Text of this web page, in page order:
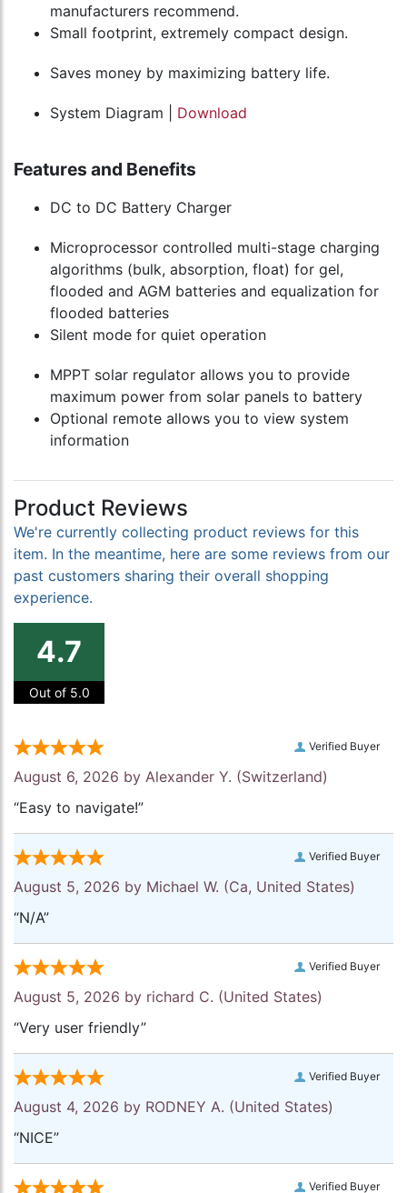
manufacturers recommend.
Small footprint, extremely compact design.
Saves money by maximizing battery life.
System Diagram | Download
Features and Benefits
DC to DC Battery Charger
Microprocessor controlled multi-stage charging
algorithms (bulk, absorption, float) for gel,
flooded and AGM batteries and equalization for
flooded batteries
Silent mode for quiet operation
MPPT solar regulator allows you to provide
maximum power from solar panels to battery
Optional remote allows you to view system
information
Product Reviews
We're currently collecting product reviews for this
item. In the meantime, here are some reviews from our
past customers sharing their overall shopping
experience.
4.7
Out of 5.0
Verified Buyer
August 6, 2026 by Alexander Y. (Switzerland)
“Easy to navigate!”
Verified Buyer
August 5, 2026 by Michael W. (Ca, United States)
“N/A”
Verified Buyer
August 5, 2026 by richard C. (United States)
“Very user friendly”
Verified Buyer
August 4, 2026 by RODNEY A. (United States)
“NICE”
Verified Buyer